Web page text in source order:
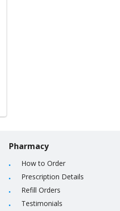
Pharmacy
How to Order
Prescription Details
Refill Orders
Testimonials